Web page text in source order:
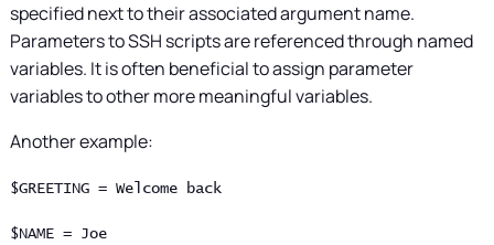
specified next to their associated argument name.
Parameters to SSH scripts are referenced through named
variables. It is often beneficial to assign parameter
variables to other more meaningful variables.
Another example:
$GREETING = Welcome back
$NAME = Joe